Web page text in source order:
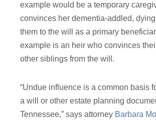
example would be a temporary
convinces her dementia-addled,
them to the will as a primary
example is an heir who convinces
other siblings from the will.
“Undue influence is a common basis
a will or other estate planning
Tennessee,” says attorney Barbara